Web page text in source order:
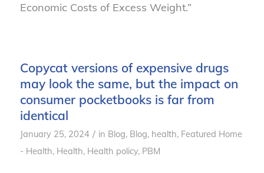
Economic Costs of Excess Weight.”
Copycat versions of expensive drugs
may look the same, but the impact on
consumer pocketbooks is far from
identical
January 25, 2024 / in Blog, Blog, health, Featured Home
- Health, Health, Health policy, PBM